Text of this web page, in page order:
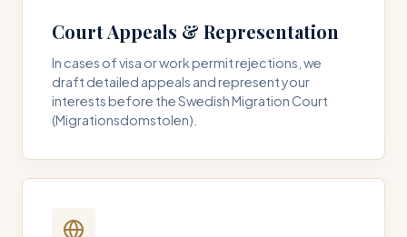
Court Appeals & Representation
In cases of visa or work permit rejections, we
draft detailed appeals and represent your
interests before the Swedish Migration Court
(Migrationsdomstolen).